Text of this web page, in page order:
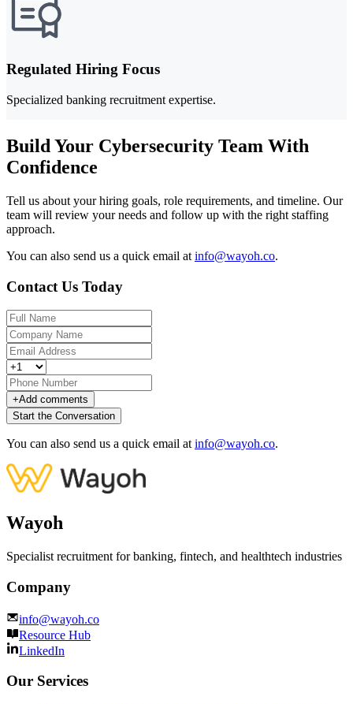
Regulated Hiring Focus
Specialized banking recruitment expertise.
Build Your Cybersecurity Team With
Confidence
Tell us about your hiring goals, role requirements, and timeline. Our
team will review your needs and follow up with the right staffing
approach.
You can also send us a quick email at info@wayoh.co.
Contact Us Today
+Add comments
Start the Conversation
You can also send us a quick email at info@wayoh.co.
Wayoh
Specialist recruitment for banking, fintech, and healthtech industries
Company
info@wayoh.co
Resource Hub
LinkedIn
Our Services